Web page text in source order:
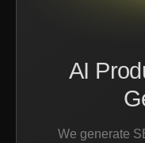
AI
We generate